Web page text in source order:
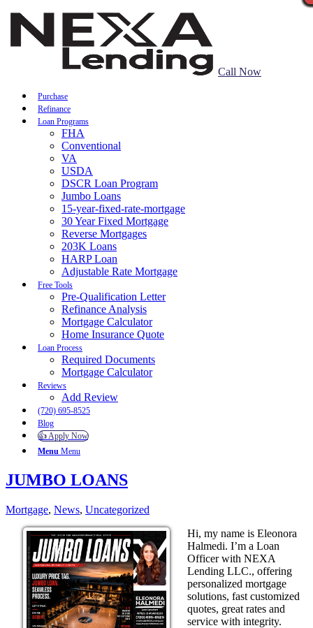
Call Now
Purchase
Refinance
Loan Programs
FHA
Conventional
VA
USDA
DSCR Loan Program
Jumbo Loans
15-year-fixed-rate-mortgage
30 Year Fixed Mortgage
Reverse Mortgages
203K Loans
HARP Loan
Adjustable Rate Mortgage
Free Tools
Pre-Qualification Letter
Refinance Analysis
Mortgage Calculator
Home Insurance Quote
Loan Process
Required Documents
Mortgage Calculator
Reviews
Add Review
(720) 695-8525
Blog
👍 Apply Now
Menu Menu
JUMBO LOANS
Mortgage, News, Uncategorized
Hi, my name is Eleonora
Halmedi. I’m a Loan
Officer with NEXA
Lending LLC., offering
personalized mortgage
solutions, fast customized
quotes, great rates and
service with integrity.